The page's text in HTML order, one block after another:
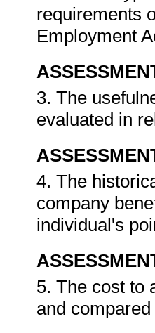
requirements
Employment
3. The
evaluated in
4. The
company
individual's
5. The cost to
and